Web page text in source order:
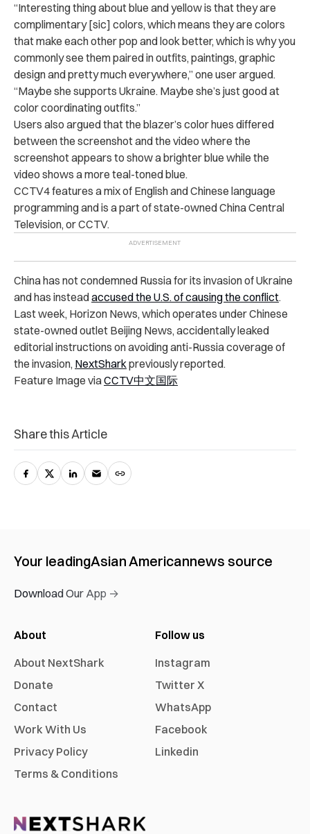
“Interesting thing about blue and yellow is that they are
complimentary [sic] colors, which means they are colors
that make each other pop and look better, which is why you
commonly see them paired in outfits, paintings, graphic
design and pretty much everywhere,” one user argued.
“Maybe she supports Ukraine. Maybe she’s just good at
color coordinating outfits.”
Users also argued that the blazer’s color hues differed
between the screenshot and the video where the
screenshot appears to show a brighter blue while the
video shows a more teal-toned blue.
CCTV4 features a mix of English and Chinese language
programming and is a part of state-owned China Central
Television, or CCTV.
China has not condemned Russia for its invasion of Ukraine
and has insteadaccused the U.S. of causing the conflict.
Last week, Horizon News, which operates under Chinese
state-owned outlet Beijing News, accidentally leaked
editorial instructions on avoiding anti-Russia coverage of
the invasion, NextSharkpreviously reported.
Feature Image viaCCTV中文国际
Share this Article
Your leadingAsian Americannews source
Download Our App →
About
About NextShark
Donate
Contact
Work With Us
Privacy Policy
Terms & Conditions
Follow us
Instagram
Twitter X
WhatsApp
Facebook
Linkedin